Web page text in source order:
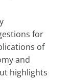
for
of
and
highlights